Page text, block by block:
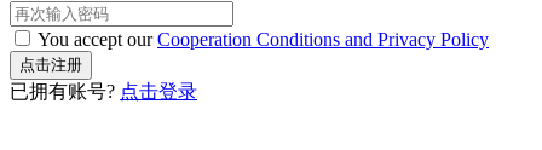
You accept ourCooperation Conditions and Privacy Policy
已拥有账号? 点击登录